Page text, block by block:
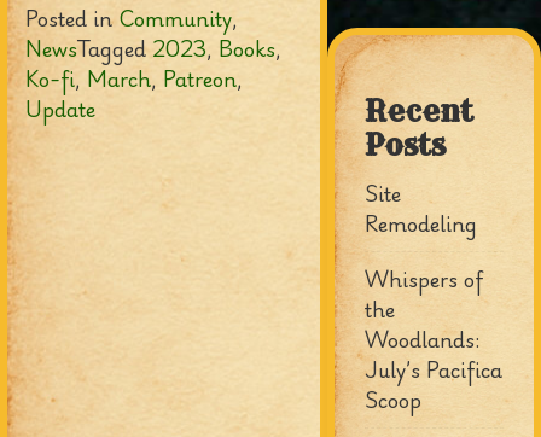
Posted inCommunity,
NewsTagged2023, Books,
Ko-fi, March, Patreon,
Update
Recent
Posts
Site
Remodeling
Whispers of
the
Woodlands:
July’s Pacifica
Scoop